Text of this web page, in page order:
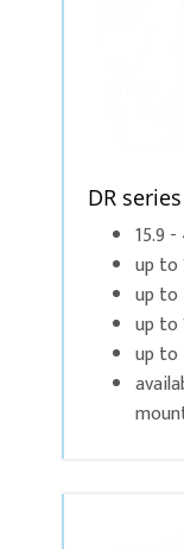
DR series
15.9
up to
up to
up to
up to